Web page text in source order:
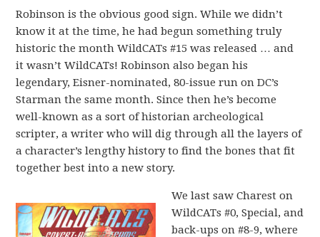
Robinson is the obvious good sign. While we didn’t
know it at the time, he had begun something truly
historic the month WildCATs #15 was released … and
it wasn’t WildCATs! Robinson also began his
legendary, Eisner-nominated, 80-issue run on DC’s
Starman the same month. Since then he’s become
well-known as a sort of historian archeological
scripter, a writer who will dig through all the layers of
a character’s lengthy history to find the bones that fit
together best into a new story.
We last saw Charest on
WildCATs #0, Special, and
back-ups on #8-9, where